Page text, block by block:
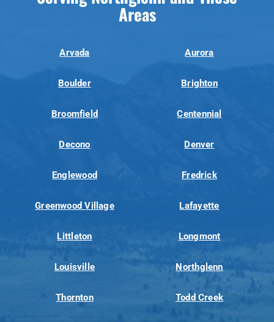
Areas
Arvada Aurora
Boulder Brighton
Broomfield Centennial
Decono Denver
Englewood Fredrick
Greenwood Village Lafayette
Littleton Longmont
Louisville Northglenn
Thornton Todd Creek